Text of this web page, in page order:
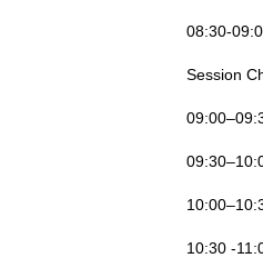
08:30-
Session
10:30 -